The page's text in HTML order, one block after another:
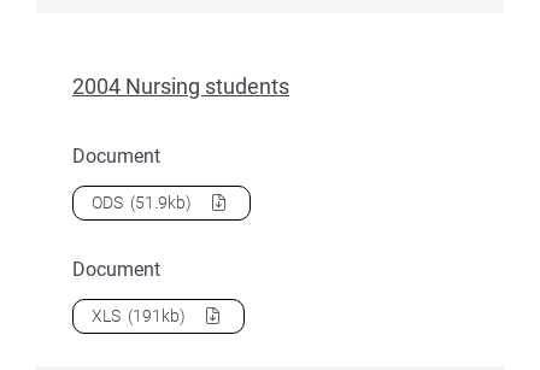
2004 Nursing students
Document
Download2004 Nursing students
ODS (51.9kb)
Document
Download2004 Nursing students
XLS (191kb)